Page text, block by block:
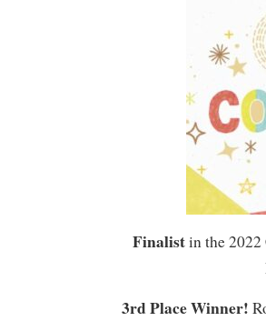
Finalistin the 2022
3rd Place Winner!